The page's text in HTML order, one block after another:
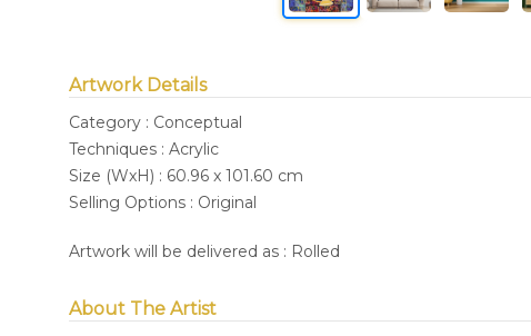
Artwork Details
Category : Conceptual
Techniques : Acrylic
Size (WxH) : 60.96 x 101.60 cm
Selling Options : Original
Artwork will be delivered as : Rolled
About The Artist